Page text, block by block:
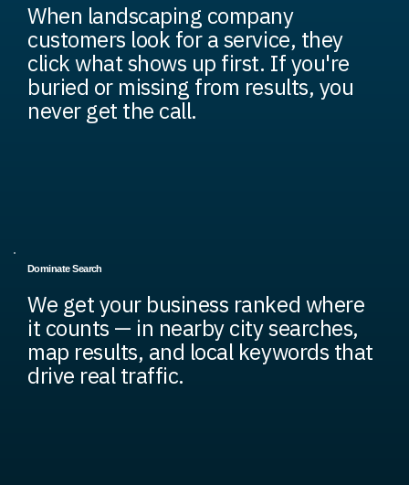
When landscaping company
customers look for a service, they
click what shows up first. If you're
buried or missing from results, you
never get the call.
Dominate Search
We get your business ranked where
it counts — in nearby city searches,
map results, and local keywords that
drive real traffic.